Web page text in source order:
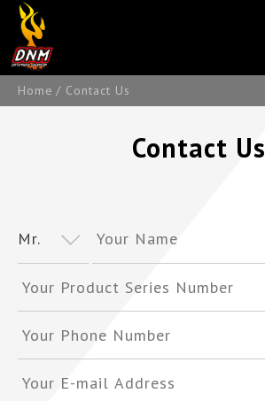
Home Contact Us
Contact Us